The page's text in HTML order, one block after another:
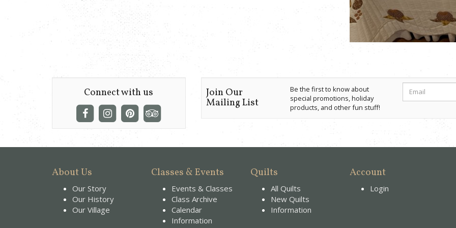
Connect with us Join Our
Mailing List
Be the first to know about
special promotions, holiday
products, and other fun stuff!
About Us
Our Story
Our History
Our Village
Classes & Events
Events & Classes
Class Archive
Calendar
Information
Quilts
All Quilts
New Quilts
Information
Account
Login